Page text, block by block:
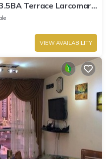
Terrace Larcomar
VIEW AVAILABILITY